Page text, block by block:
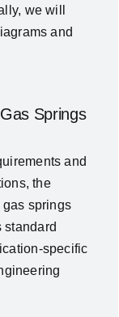
we will
and
Springs
and
the
springs
standard
specific